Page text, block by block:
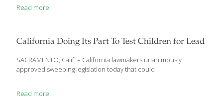
Read more
California Doing Its Part To Test Children for Lead
SACRAMENTO, Calif. – California lawmakers unanimously
approved sweeping legislation today that could
Read more